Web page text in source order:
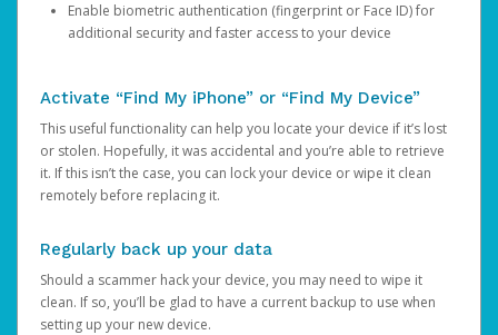
Enable biometric authentication (fingerprint or Face ID) for
additional security and faster access to your device
Activate “Find My iPhone” or “Find My Device”
This useful functionality can help you locate your device if it’s lost
or stolen. Hopefully, it was accidental and you’re able to retrieve
it. If this isn’t the case, you can lock your device or wipe it clean
remotely before replacing it.
Regularly back up your data
Should a scammer hack your device, you may need to wipe it
clean. If so, you’ll be glad to have a current backup to use when
setting up your new device.